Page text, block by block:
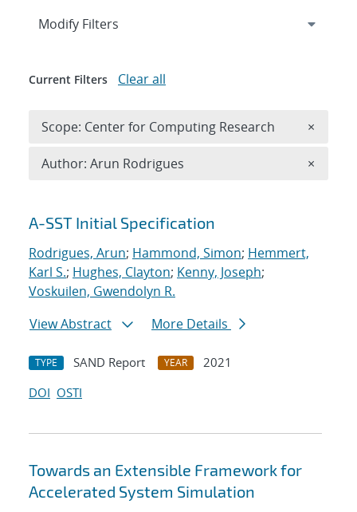
Search results
A-SST Initial Specification
Rodrigues, Arun; Hammond, Simon; Hemmert,
Karl S.; Hughes, Clayton; Kenny, Joseph;
Voskuilen, Gwendolyn R.
View Abstract
More Details
TYPE SAND Report YEAR
2021
DOI OSTI
Towards an Extensible Framework for
Accelerated System Simulation
Expand
Modify Filters
Current Filters Clear all
Scope: Center for Computing Research ×
Author: Arun Rodrigues ×